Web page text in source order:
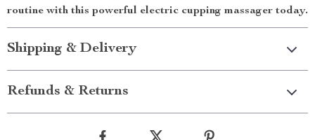
routine with this powerful electric cupping massager today.
Shipping & Delivery
Refunds & Returns